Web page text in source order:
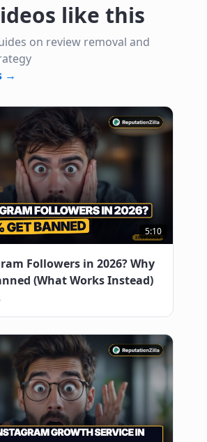
2026.
had 340 followers and
spots higher for the same
$18,000 in lost
why we built
to handle local
restaurants that don't
social growth tactics.
fail here. They buy fake
bot farms. Google detects
and shadowbans the
profile. Your listing
local search results. With
Zillow, we use our own
of real active users in
like this
on review removal and
→
5:10
Followers in 2026? Why
(What Works Instead)